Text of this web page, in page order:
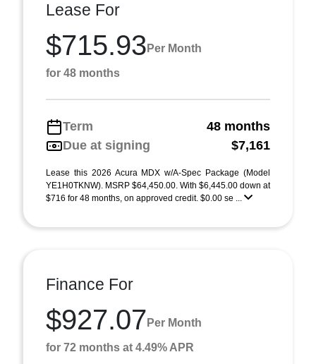
Lease For
$715.93 Per Month
for 48 months
Term
48 months
Due at signing
$7,161
Lease this 2026 Acura MDX w/A-Spec Package (Model
YE1H0TKNW). MSRP $64,450.00. With $6,445.00 down at
$716 for 48 months, on approved credit. $0.00 se ...
Finance For
$927.07 Per Month
for 72 months at 4.49% APR